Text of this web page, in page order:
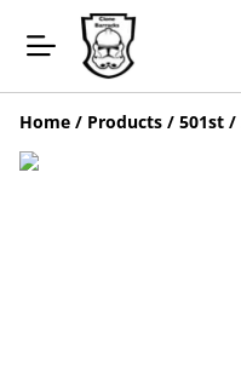
Home / Products / 501st /